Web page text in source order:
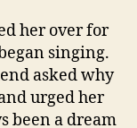
her over for
singing.
asked why
urged her
been a dream